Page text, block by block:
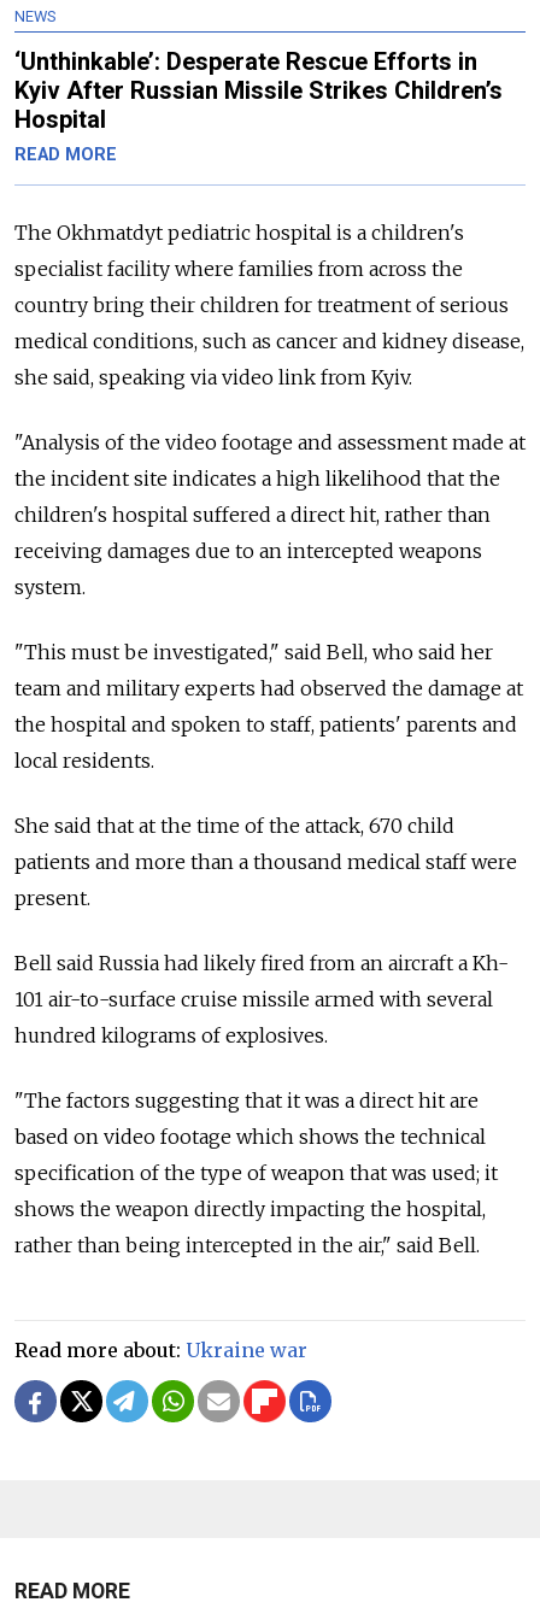
NEWS
‘Unthinkable’: Desperate Rescue Efforts in
Kyiv After Russian Missile Strikes Children’s
Hospital
READ MORE
The Okhmatdyt pediatric hospital is a children's
specialist facility where families from across the
country bring their children for treatment of serious
medical conditions, such as cancer and kidney disease,
she said, speaking via video link from Kyiv.
"Analysis of the video footage and assessment made at
the incident site indicates a high likelihood that the
children's hospital suffered a direct hit, rather than
receiving damages due to an intercepted weapons
system.
"This must be investigated," said Bell, who said her
team and military experts had observed the damage at
the hospital and spoken to staff, patients' parents and
local residents.
She said that at the time of the attack, 670 child
patients and more than a thousand medical staff were
present.
Bell said Russia had likely fired from an aircraft a Kh-
101 air-to-surface cruise missile armed with several
hundred kilograms of explosives.
"The factors suggesting that it was a direct hit are
based on video footage which shows the technical
specification of the type of weapon that was used; it
shows the weapon directly impacting the hospital,
rather than being intercepted in the air," said Bell.
Read more about: Ukraine war
READ MORE